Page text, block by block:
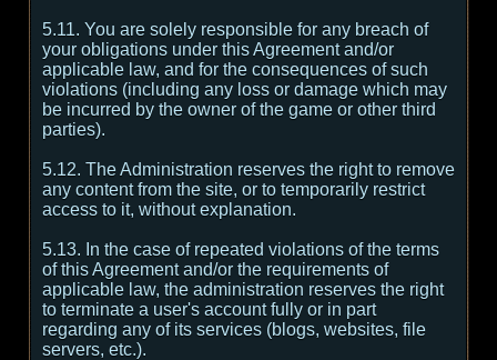
5.11. You are solely responsible for any breach of
your obligations under this Agreement and/or
applicable law, and for the consequences of such
violations (including any loss or damage which may
be incurred by the owner of the game or other third
parties).
5.12. The Administration reserves the right to remove
any content from the site, or to temporarily restrict
access to it, without explanation.
5.13. In the case of repeated violations of the terms
of this Agreement and/or the requirements of
applicable law, the administration reserves the right
to terminate a user's account fully or in part
regarding any of its services (blogs, websites, file
servers, etc.).